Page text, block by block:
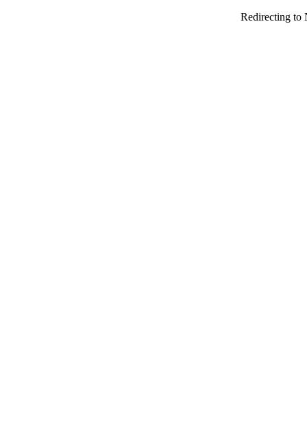
Redirecting to